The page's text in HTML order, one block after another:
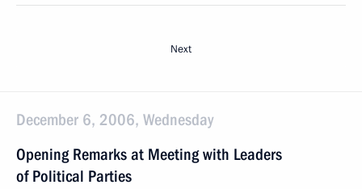
Next
December 6, 2006, Wednesday
Opening Remarks at Meeting with Leaders
of Political Parties